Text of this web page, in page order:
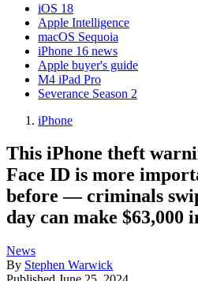
iOS 18
Apple Intelligence
macOS Sequoia
iPhone 16 news
Apple buyer's guide
M4 iPad Pro
Severance Season 2
iPhone
This iPhone theft
Face ID is more
before — criminals
day can make $63,000
News
By Stephen Warwick